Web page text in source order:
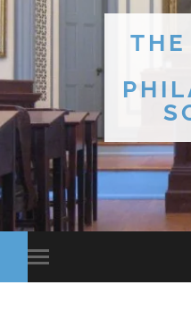
Toggle
mobile